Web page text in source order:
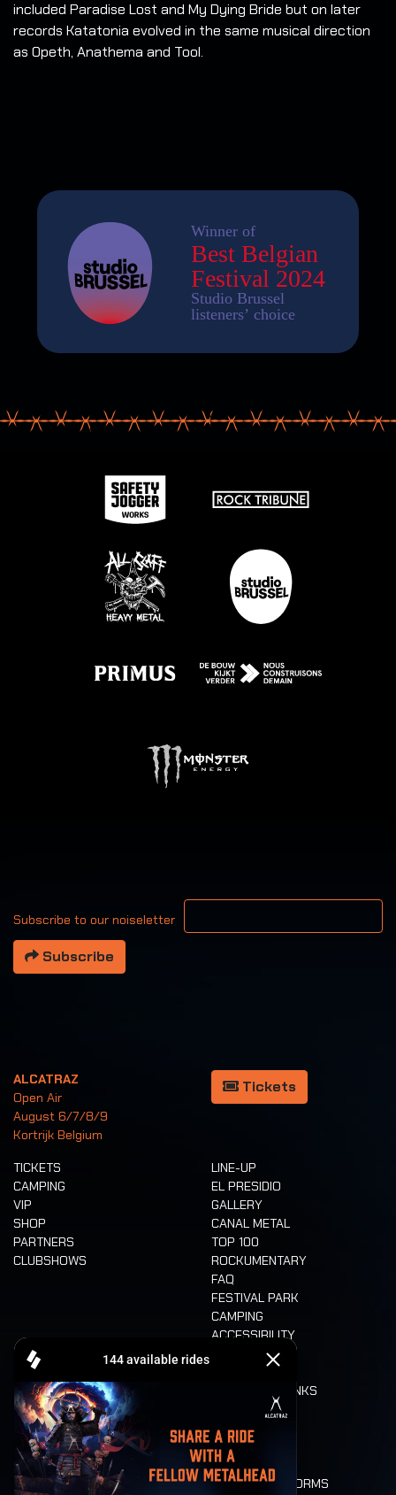
included Paradise Lost and My Dying Bride but on later
records Katatonia evolved in the same musical direction
as Opeth, Anathema and Tool.
Subscribe to our noiseletter
Your email address
Subscribe
ALCATRAZ
Open Air
August 6/7/8/9
Kortrijk Belgium
Tickets
TICKETS
CAMPING
VIP
SHOP
PARTNERS
CLUBSHOWS
LINE-UP
EL PRESIDIO
GALLERY
CANAL METAL
TOP 100
ROCKUMENTARY
FAQ
FESTIVAL PARK
CAMPING
ACCESSIBILITY
CASHLESS
FOOD AND DRINKS
LONE WOLVES
FLOOR PLAN
DEATH RIDE
VALUES AND NORMS